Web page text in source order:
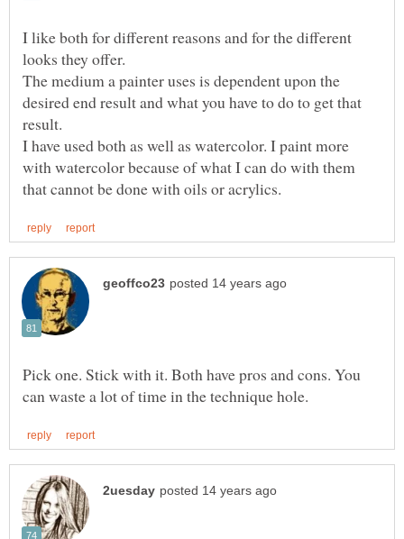
I like both for different reasons and for the different
looks they offer.
The medium a painter uses is dependent upon the
desired end result and what you have to do to get that
I have used both as well as watercolor. I paint more
with watercolor because of what I can do with them
Pick one. Stick with it. Both have pros and cons. You